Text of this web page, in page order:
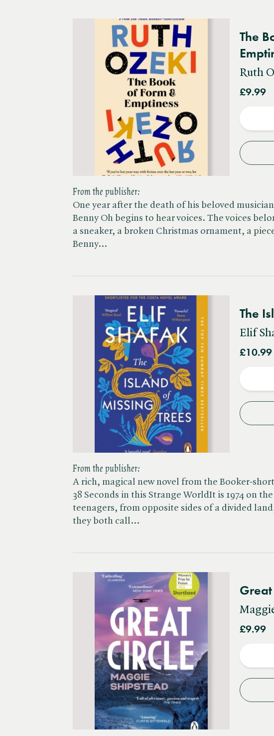
The
Ruth
£9.99
From the publisher:
One year after the death of his beloved
Benny Oh begins to hear voices. The voices
a sneaker, a broken Christmas ornament, a
Benny…
The
Elif
£10.99
From the publisher:
A rich, magical new novel from the Booker-
38 Seconds in this Strange WorldIt is 1974 on
teenagers, from opposite sides of a divided
they both call…
£9.99